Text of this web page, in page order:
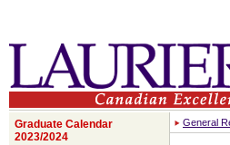
Graduate Calendar
2023/2024
General